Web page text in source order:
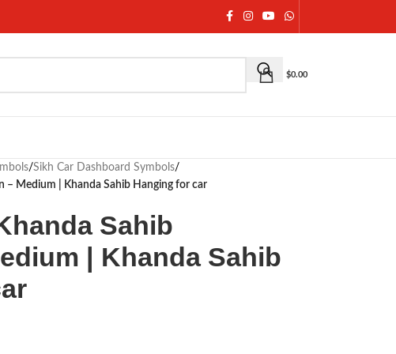
$0.00
/Sikh Car Dashboard Symbols/
– Medium | Khanda Sahib Hanging for car
Sahib
| Khanda Sahib